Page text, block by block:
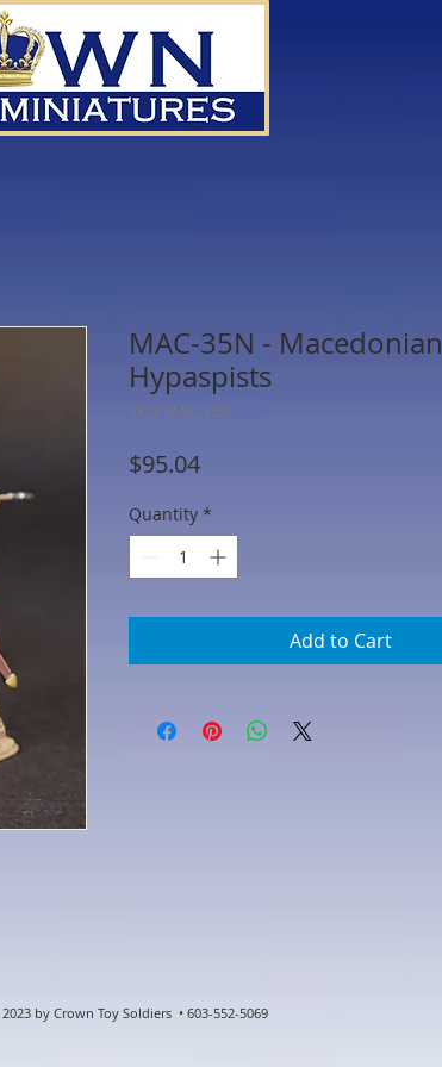
MAC-35N - Macedonian
Hypaspists
SKU: MAC-35N
$95.04Price
Quantity *
Add to Cart
by Crown Toy Soldiers • 603-552-5069